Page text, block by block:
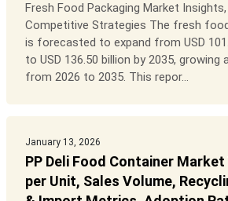
Fresh Food Packaging Market
Competitive Strategies The fresh
is forecasted to expand from USD
to USD 136.50 billion by 2035, growing
from 2026 to 2035. This repor...
January 13, 2026
PP Deli Food Container
per Unit, Sales Volume,